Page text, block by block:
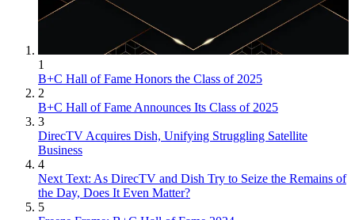
1
B+C Hall of Fame Honors the Class of 2025
2
B+C Hall of Fame Announces Its Class of 2025
3
DirecTV Acquires Dish, Unifying Struggling Satellite
Business
4
Next Text: As DirecTV and Dish Try to Seize the Remains of
the Day, Does It Even Matter?
5